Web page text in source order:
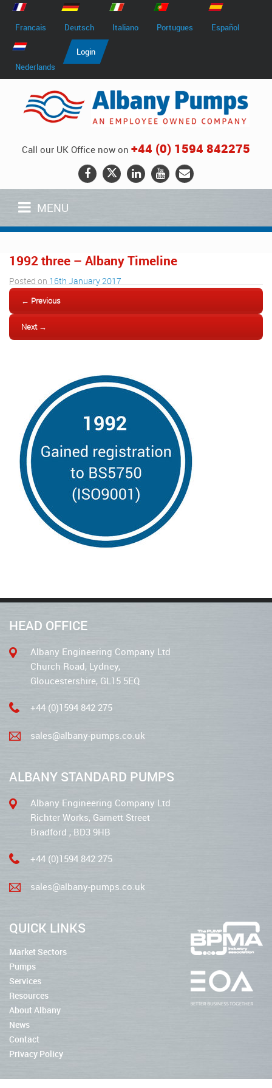
Francais Deutsch Italiano Portugues Español
Nederlands
Login
Call our UK Office now on +44 (0) 1594 842275
MENU
1992 three – Albany Timeline
Posted on 16th January 2017
← Previous
Next →
HEAD OFFICE
Albany Engineering Company Ltd
Church Road, Lydney,
Gloucestershire, GL15 5EQ
+44 (0)1594 842 275
sales@albany-pumps.co.uk
ALBANY STANDARD PUMPS
Albany Engineering Company Ltd
Richter Works, Garnett Street
Bradford , BD3 9HB
+44 (0)1594 842 275
sales@albany-pumps.co.uk
QUICK LINKS
Market Sectors
Pumps
Services
Resources
About Albany
News
Contact
Privacy Policy